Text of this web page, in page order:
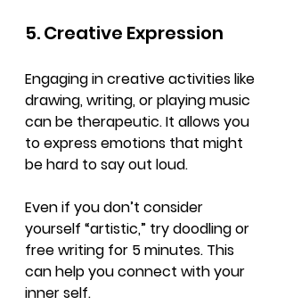
5. Creative Expression
Engaging in creative activities like
drawing, writing, or playing music
can be therapeutic. It allows you
to express emotions that might
be hard to say out loud.
Even if you don’t consider
yourself “artistic,” try doodling or
free writing for 5 minutes. This
can help you connect with your
inner self.